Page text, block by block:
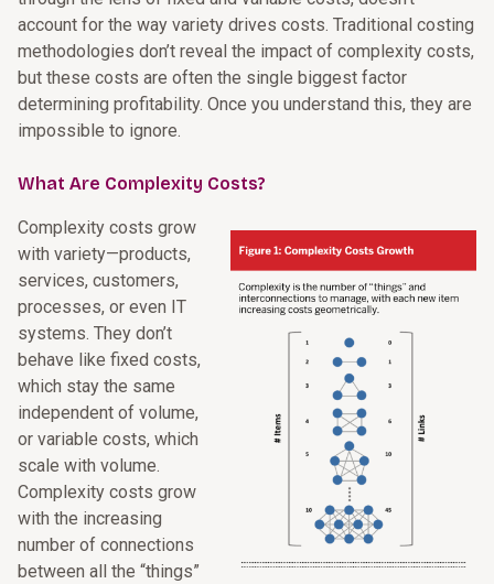
account for the way variety drives costs. Traditional costing
methodologies don’t reveal the impact of complexity costs,
but these costs are often the single biggest factor
determining profitability. Once you understand this, they are
impossible to ignore.
What Are Complexity Costs?
Complexity costs grow
with variety—products,
services, customers,
processes, or even IT
systems. They don’t
behave like fixed costs,
which stay the same
independent of volume,
or variable costs, which
scale with volume.
Complexity costs grow
with the increasing
number of connections
between all the “things”